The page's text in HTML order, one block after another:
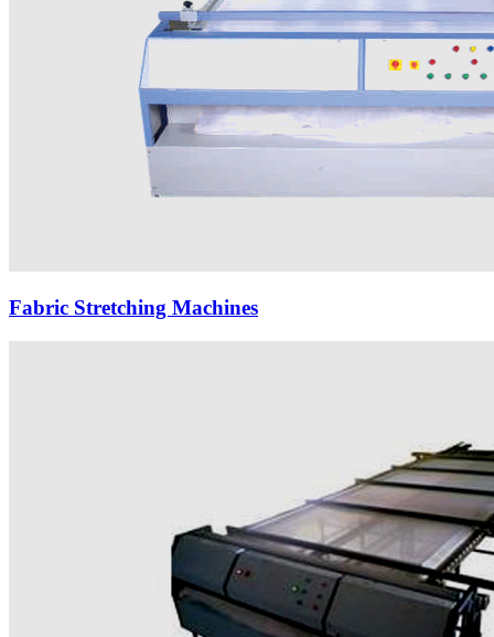
Fabric Stretching Machines